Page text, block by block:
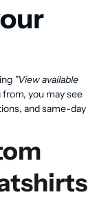
"View available
from, you may see
and same-day